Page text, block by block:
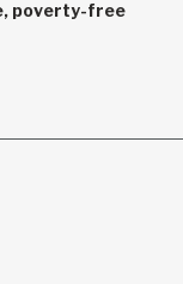
poverty-free